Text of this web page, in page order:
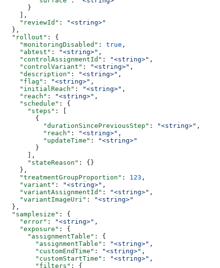
      }
    ],
    "reviewId"
:
"<string>"
  },
  "rollout"
: {
    "monitoringDisabled"
: true ,
    "abtest"
: "<string>" ,
    "controlAssignmentId"
: "<string>" ,
    "controlVariant"
: "<string>" ,
    "description"
: "<string>" ,
    "flag"
: "<string>" ,
    "initialReach"
: "<string>" ,
    "reach"
: "<string>" ,
    "schedule"
: {
      "steps"
: [
        {
          "durationSincePreviousStep"
: "<string>" ,
          "reach"
: "<string>" ,
          "updateTime"
:
"<string>"
        }
      ],
      "stateReason"
: {}
    },
    "treatmentGroupProportion"
: 123 ,
    "variant"
: "<string>" ,
    "variantAssignmentId"
: "<string>" ,
    "variantImageUri"
:
"<string>"
  },
  "samplesize"
: {
    "error"
: "<string>" ,
    "exposure"
: {
      "assignmentTable"
: {
        "assignmentTable"
: "<string>" ,
        "customEndTime"
: "<string>" ,
        "customStartTime"
: "<string>" ,
        "filters"
: {